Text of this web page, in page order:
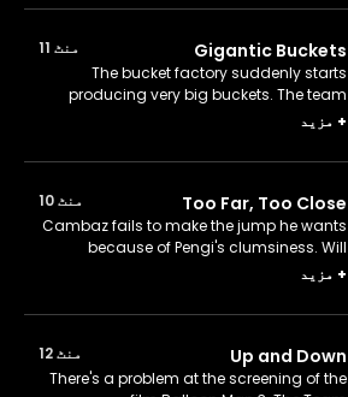
Gigantic Buckets
منٹ 11
The bucket factory suddenly starts
producing very big buckets. The team
goes to the scene to investigate the
buckets?
+ مزید
Too Far, Too Close
منٹ 10
Cambaz fails to make the jump he wants
because of Pengi's clumsiness. Will
Cambaz make it?
+ مزید
Up and Down
منٹ 12
There's a problem at the screening of the